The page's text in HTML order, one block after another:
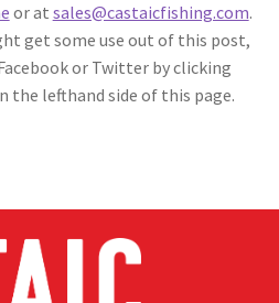
or at sales@castaicfishing.com.
get some use out of this post,
or Twitter by clicking
the lefthand side of this page.